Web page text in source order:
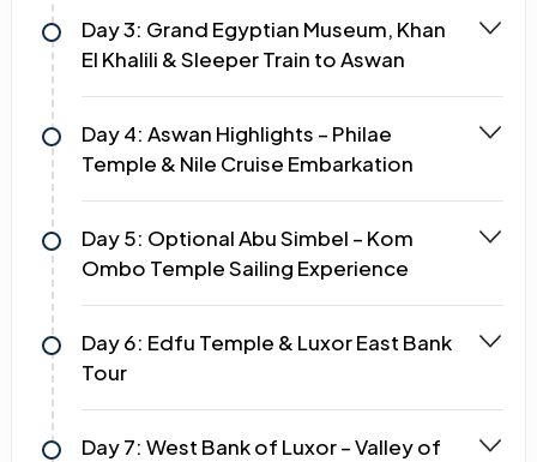
Day 3: Grand Egyptian Museum, Khan
El Khalili & Sleeper Train to Aswan
Day 4: Aswan Highlights – Philae
Temple & Nile Cruise Embarkation
Day 5: Optional Abu Simbel – Kom
Ombo Temple Sailing Experience
Day 6: Edfu Temple & Luxor East Bank
Tour
Day 7: West Bank of Luxor – Valley of